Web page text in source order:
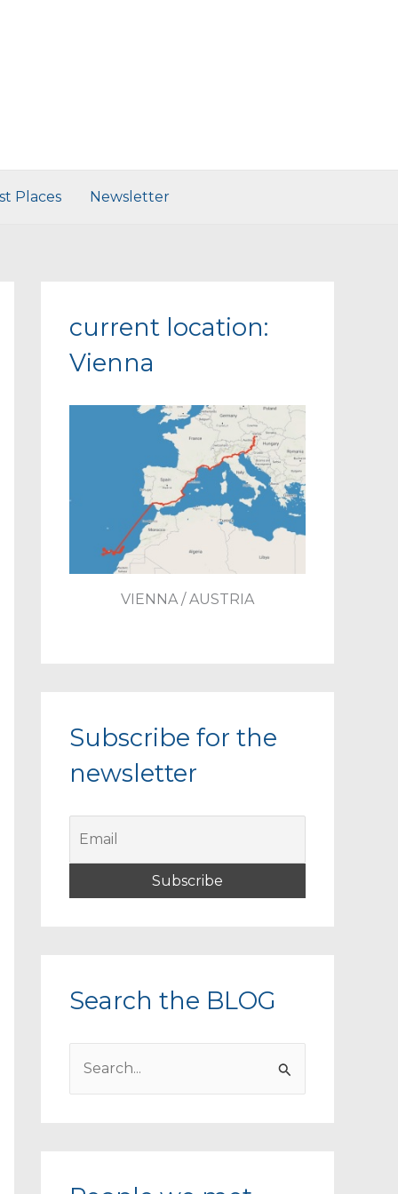
Places Newsletter
current location:
Vienna
VIENNA / AUSTRIA
Subscribe for the
newsletter
Search the BLOG